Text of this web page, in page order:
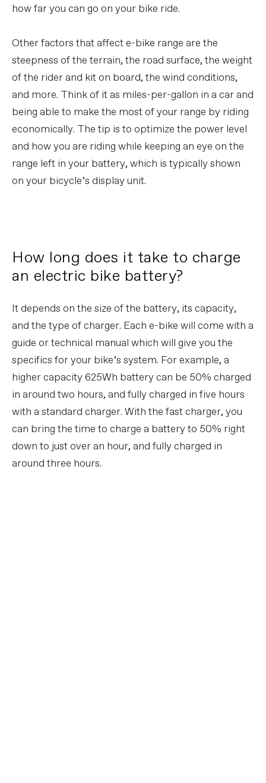
how far you can go on your bike ride.
Other factors that affect e-bike range are the
steepness of the terrain, the road surface, the weight
of the rider and kit on board, the wind conditions,
and more. Think of it as miles-per-gallon in a car and
being able to make the most of your range by riding
economically. The tip is to optimize the power level
and how you are riding while keeping an eye on the
range left in your battery, which is typically shown
on your bicycle’s display unit.
How long does it take to charge
an electric bike battery?
It depends on the size of the battery, its capacity,
and the type of charger. Each e-bike will come with a
guide or technical manual which will give you the
specifics for your bike’s system. For example, a
higher capacity 625Wh battery can be 50% charged
in around two hours, and fully charged in five hours
with a standard charger. With the fast charger, you
can bring the time to charge a battery to 50% right
down to just over an hour, and fully charged in
around three hours.